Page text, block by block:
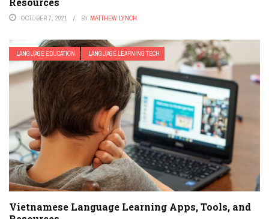
OCTOBER 7, 2021 BY MATTHEW LYNCH
LANGUAGE EDUCATION LANGUAGE LEARNING TECH
Vietnamese Language Learning Apps, Tools, and